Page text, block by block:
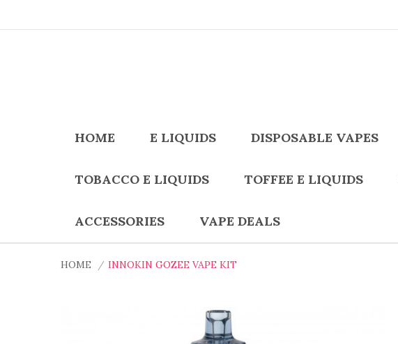
HOME E LIQUIDS DISPOSABLE VAPES
TOBACCO E LIQUIDS TOFFEE E LIQUIDS
ACCESSORIES VAPE DEALS
HOME INNOKIN GOZEE VAPE KIT